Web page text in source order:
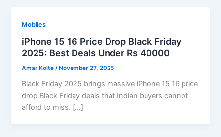
Mobiles
iPhone 15 16 Price Drop Black Friday
2025: Best Deals Under Rs 40000
Amar Kolte /November 27, 2025
Black Friday 2025 brings massive iPhone 15 16 price
drop Black Friday deals that Indian buyers cannot
afford to miss. […]